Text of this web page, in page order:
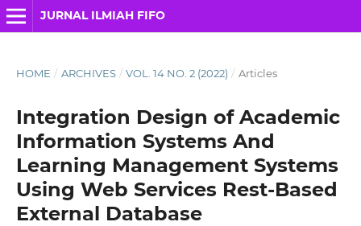
JURNAL ILMIAH FIFO
HOME / ARCHIVES / VOL. 14 NO. 2 (2022) / Articles
Integration Design of Academic
Information Systems And
Learning Management Systems
Using Web Services Rest-Based
External Database